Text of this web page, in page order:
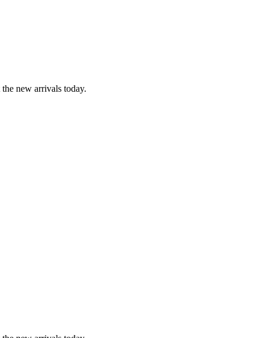
new arrivals today.